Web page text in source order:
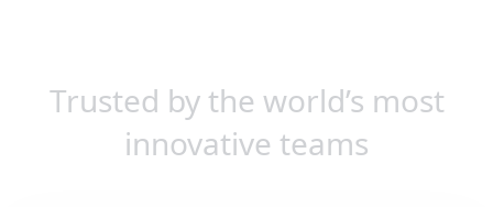
Trusted by the world’s most
innovative teams